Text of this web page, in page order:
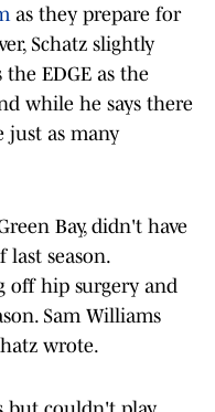
as they prepare for
Schatz slightly
EDGE as the
while he says there
just as many
Bay, didn't have
last season.
off hip surgery and
Sam Williams
wrote.